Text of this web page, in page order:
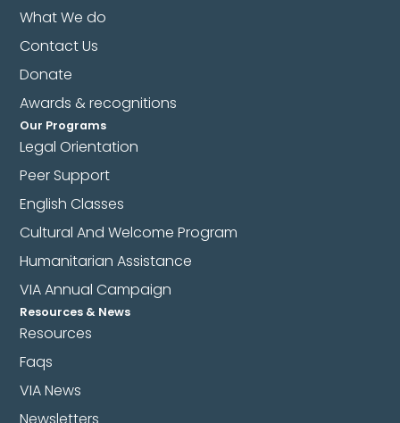
What We do
Contact Us
Donate
Awards & recognitions
Our Programs
Legal Orientation
Peer Support
English Classes
Cultural And Welcome Program
Humanitarian Assistance
VIA Annual Campaign
Resources & News
Resources
Faqs
VIA News
Newsletters